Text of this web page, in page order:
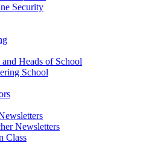
Security
Heads of School
School
Newsletters
Class